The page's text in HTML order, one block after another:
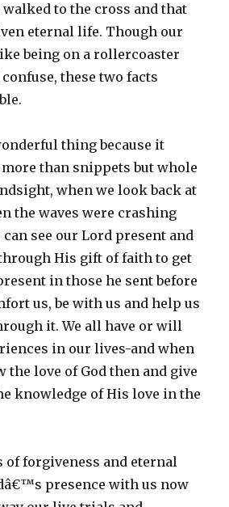
to the cross and that
eternal life. Though our
being on a rollercoaster
these two facts
thing because it
than snippets but whole
when we look back at
the waves were crashing
can see our Lord present and
His gift of faith to get
in those he sent before
us, be with us and help us
it. We all have or will
in our lives-and when
the love of God then and give
knowledge of His love in the
of forgiveness and eternal
presence with us now